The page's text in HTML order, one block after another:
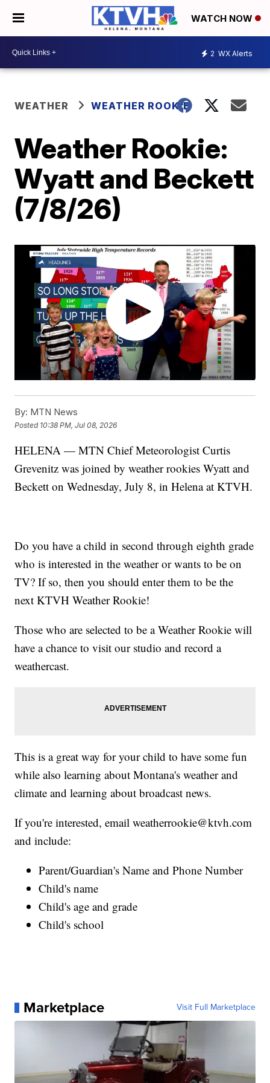
WATCH NOW
2 WX Alerts
WEATHER WEATHER ROOKIE
Weather Rookie:
Wyatt and Beckett
(7/8/26)
By: MTN News
Posted 10:38 PM, Jul 08, 2026
HELENA — MTN Chief Meteorologist Curtis
Grevenitz was joined by weather rookies Wyatt and
Beckett on Wednesday, July 8, in Helena at KTVH.
Do you have a child in second through eighth grade
who is interested in the weather or wants to be on
TV? If so, then you should enter them to be the
next KTVH Weather Rookie!
Those who are selected to be a Weather Rookie will
have a chance to visit our studio and record a
weathercast.
This is a great way for your child to have some fun
while also learning about Montana's weather and
climate and learning about broadcast news.
If you're interested, email weatherrookie@ktvh.com
and include:
Parent/Guardian's Name and Phone Number
Child's name
Child's age and grade
Child's school
Marketplace Visit Full Marketplace